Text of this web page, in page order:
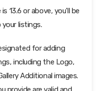
13.6 or above, you'll be
listings.
for adding
including the Logo,
Additional images.